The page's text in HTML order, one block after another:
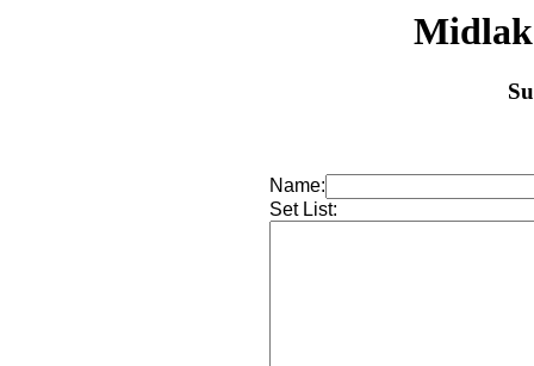
Name:
Set List: